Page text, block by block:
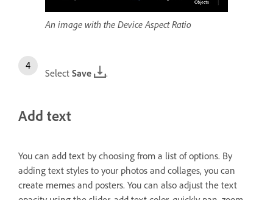
An image with the Device Aspect Ratio
Select Save .
Add text
You can add text by choosing from a list of options. By
adding text styles to your photos and collages, you can
create memes and posters. You can also adjust the text